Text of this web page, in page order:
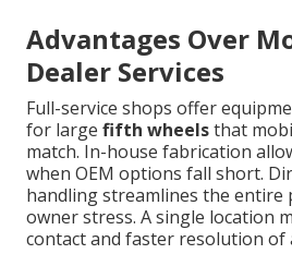
Advantages Over
Dealer Services
Full-service shops offer
for large fifth wheelsthat
match. In-house fabrication
when OEM options fall short.
handling streamlines the entire
owner stress. A single location
contact and faster resolution of